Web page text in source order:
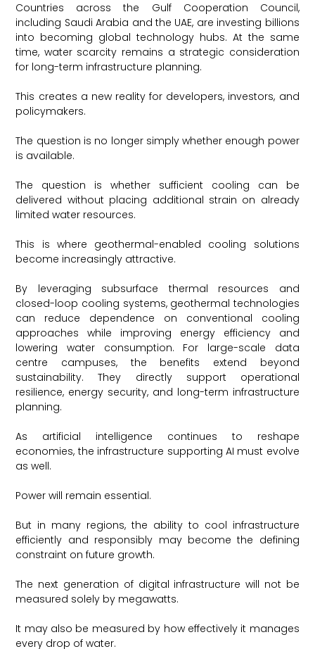
Countries across the Gulf Cooperation Council,
including Saudi Arabia and the UAE, are investing billions
into becoming global technology hubs. At the same
time, water scarcity remains a strategic consideration
for long-term infrastructure planning.
This creates a new reality for developers, investors, and
policymakers.
The question is no longer simply whether enough power
is available.
The question is whether sufficient cooling can be
delivered without placing additional strain on already
limited water resources.
This is where geothermal-enabled cooling solutions
become increasingly attractive.
By leveraging subsurface thermal resources and
closed-loop cooling systems, geothermal technologies
can reduce dependence on conventional cooling
approaches while improving energy efficiency and
lowering water consumption. For large-scale data
centre campuses, the benefits extend beyond
sustainability. They directly support operational
resilience, energy security, and long-term infrastructure
planning.
As artificial intelligence continues to reshape
economies, the infrastructure supporting AI must evolve
as well.
Power will remain essential.
But in many regions, the ability to cool infrastructure
efficiently and responsibly may become the defining
constraint on future growth.
The next generation of digital infrastructure will not be
measured solely by megawatts.
It may also be measured by how effectively it manages
every drop of water.